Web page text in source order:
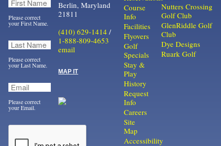
Please correct
your First Name.
Please correct
your Last Name.
Please correct
your Email.
Berlin, Maryland
21811
(410) 629-1414 /
1-888-809-4653
email
MAP IT
Course
Info
Facilities
Flyovers
Golf
Specials
Stay &
Play
History
Request
Info
Careers
Site
Map
Accessibility
Nutters Crossing
Golf Club
GlenRiddle Golf
Club
Dye Designs
Ruark Golf